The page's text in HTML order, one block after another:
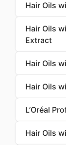
Hair Oils
Hair Oils
Extract
Hair Oils
Hair Oils
L’Oréal
Hair Oils